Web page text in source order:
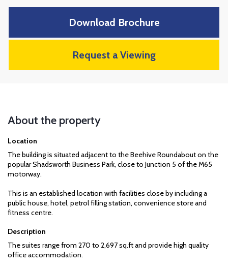
Download Brochure
Request a Viewing
About the property
Location
The building is situated adjacent to the Beehive Roundabout on the
popular Shadsworth Business Park, close to Junction 5 of the M65
motorway.
This is an established location with facilities close by including a
public house, hotel, petrol filling station, convenience store and
fitness centre.
Description
The suites range from 270 to 2,697 sq.ft and provide high quality
office accommodation.